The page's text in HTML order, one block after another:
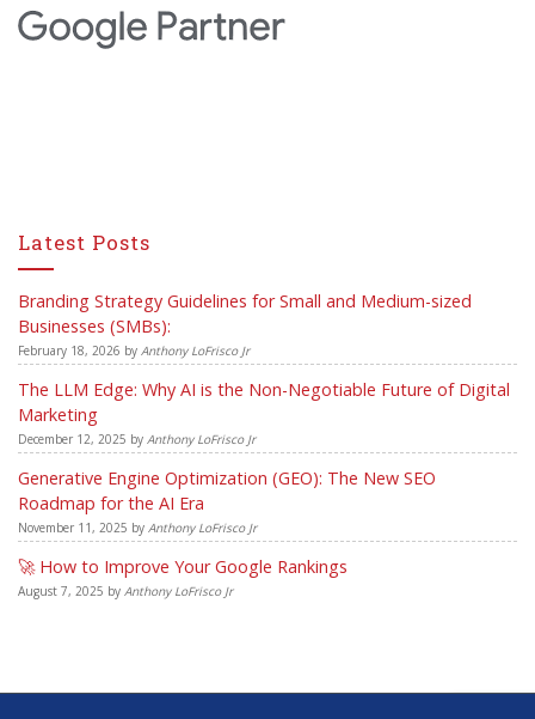
Latest Posts
Branding Strategy Guidelines for Small and Medium-sized
Businesses (SMBs):
February 18, 2026 by Anthony LoFrisco Jr
The LLM Edge: Why AI is the Non-Negotiable Future of Digital
Marketing
December 12, 2025 by Anthony LoFrisco Jr
Generative Engine Optimization (GEO): The New SEO
Roadmap for the AI Era
November 11, 2025 by Anthony LoFrisco Jr
🚀 How to Improve Your Google Rankings
August 7, 2025 by Anthony LoFrisco Jr